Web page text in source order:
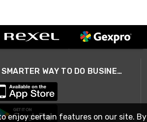
A SMARTER WAY TO DO BUSINESS
enjoy certain features on our site. By